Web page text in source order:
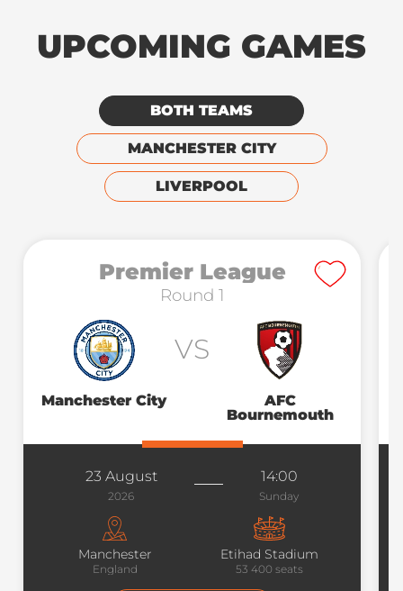
UPCOMING GAMES
Premier League
Round 1
Manchester City
VS
AFC
Bournemouth
23 August
2026
14:00
Sunday
Manchester
England
Etihad Stadium
53 400 seats
BOTH TEAMS
MANCHESTER CITY
LIVERPOOL